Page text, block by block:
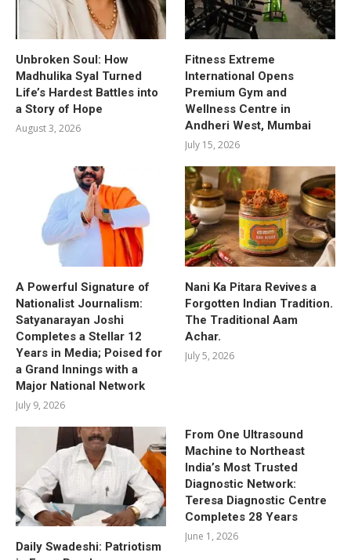
Unbroken Soul: How
Madhulika Syal Turned
Life’s Hardest Battles into
a Story of Hope
August 3, 2026
Fitness Extreme
International Opens
Premium Gym and
Wellness Centre in
Andheri West, Mumbai
July 15, 2026
A Powerful Signature of
Nationalist Journalism:
Satyanarayan Joshi
Completes a Stellar 12
Years in Media; Poised for
a Grand Innings with a
Major National Network
July 9, 2026
Nani Ka Pitara Revives a
Forgotten Indian Tradition.
The Traditional Aam
Achar.
July 5, 2026
Daily Swadeshi: Patriotism
From One Ultrasound
Machine to Northeast
India’s Most Trusted
Diagnostic Network:
Teresa Diagnostic Centre
Completes 28 Years
June 1, 2026